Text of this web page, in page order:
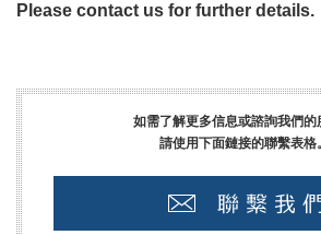
Please contact us for further details.
如需了解更多信息或諮詢我們的
請使用下面鏈接的聯繫表格。